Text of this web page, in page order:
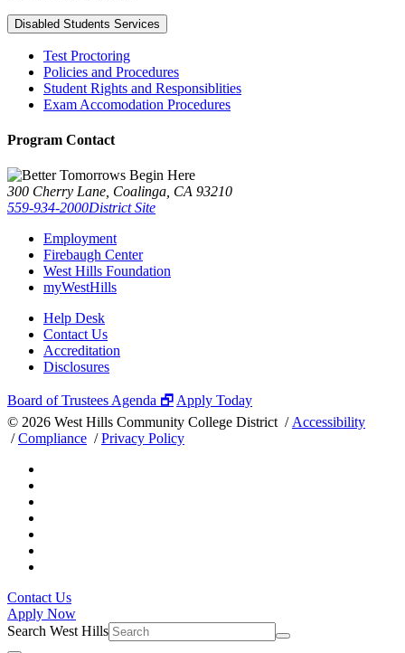
Disabled Students Services
Test Proctoring
Policies and Procedures
Student Rights and Responsiblities
Exam Accomodation Procedures
Program Contact
300 Cherry Lane, Coalinga, CA 93210
559-934-2000District Site
Employment
Firebaugh Center
West Hills Foundation
myWestHills
Help Desk
Contact Us
Accreditation
Disclosures
Board of Trustees Agenda 🗗 Apply Today
© 2026 West Hills Community College District / Accessibility
/Compliance /Privacy Policy
Contact Us
Apply Now
Search West Hills